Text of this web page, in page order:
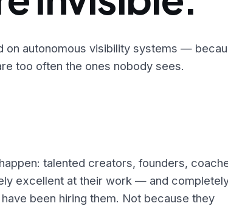
on autonomous visibility systems —
too often the ones nobody sees.
talented creators, founders,
excellent at their work — and
been hiring them. Not because they